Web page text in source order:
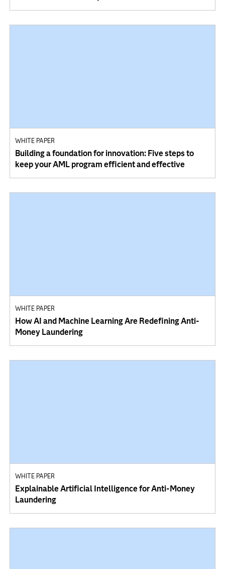
WHITE PAPER
Building a foundation for innovation: Five steps to
keep your AML program efficient and effective
WHITE PAPER
How AI and Machine Learning Are Redefining Anti-
Money Laundering
WHITE PAPER
Explainable Artificial Intelligence for Anti-Money
Laundering